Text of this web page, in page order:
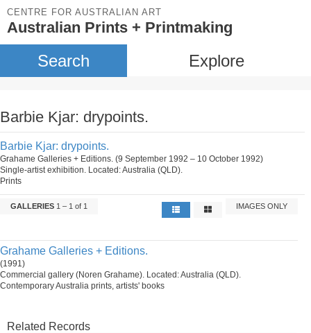
CENTRE FOR AUSTRALIAN ART
Australian Prints + Printmaking
Search Explore
Barbie Kjar: drypoints.
Barbie Kjar: drypoints.
Grahame Galleries + Editions. (9 September 1992 – 10 October 1992)
Single-artist exhibition. Located: Australia (QLD).
Prints
GALLERIES 1 – 1 of 1 IMAGES ONLY
Grahame Galleries + Editions.
(1991)
Commercial gallery (Noren Grahame). Located: Australia (QLD).
Contemporary Australia prints, artists' books
Related Records